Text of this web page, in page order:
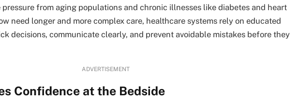
from aging populations and chronic illnesses like diabetes and heart
need longer and more complex care, healthcare systems rely on educated
decisions, communicate clearly, and prevent avoidable mistakes before they
ADVERTISEMENT
Confidence at the Bedside